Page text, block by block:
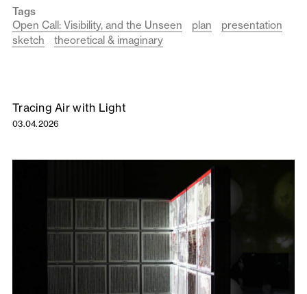
Tags
Open Call: Visibility, and the Unseen
plan
presentation
sketch
theoretical & imaginary
Tracing Air with Light
03.04.2026